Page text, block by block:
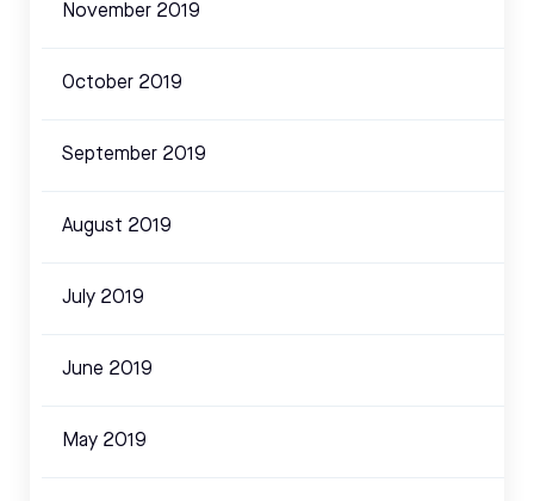
November 2019
October 2019
September 2019
August 2019
July 2019
June 2019
May 2019